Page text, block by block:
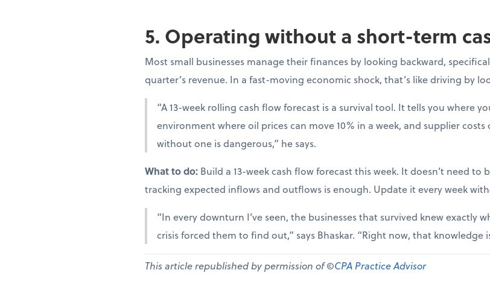
5. Operating without a short-term
Most small businesses manage their finances by looking backward,
quarter’s revenue. In a fast-moving economic shock, that’s like driving by
“A 13-week rolling cash flow forecast is a survival tool. It tells you where
environment where oil prices can move 10% in a week, and supplier
without one is dangerous,” he says.
What to do: Build a 13-week cash flow forecast this week. It doesn’t need to
tracking expected inflows and outflows is enough. Update it every week
“In every downturn I’ve seen, the businesses that survived knew exactly
crisis forced them to find out,” says Bhaskar. “Right now, that knowledge
This article republished by permission of ©CPA Practice Advisor